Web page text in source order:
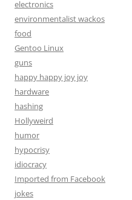
electronics
environmentalist wackos
food
Gentoo Linux
guns
happy happy joy joy
hardware
hashing
Hollyweird
humor
hypocrisy
idiocracy
Imported from Facebook
jokes